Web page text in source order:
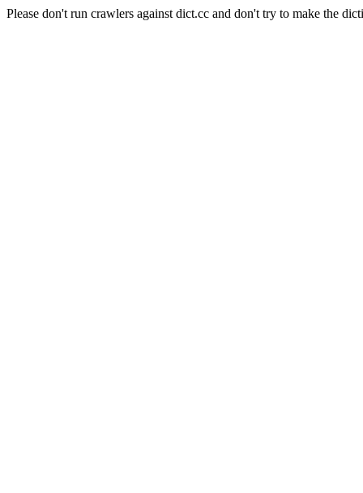
Please don't run crawlers against dict.cc and don't try to make the